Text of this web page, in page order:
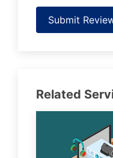
Submit
Related